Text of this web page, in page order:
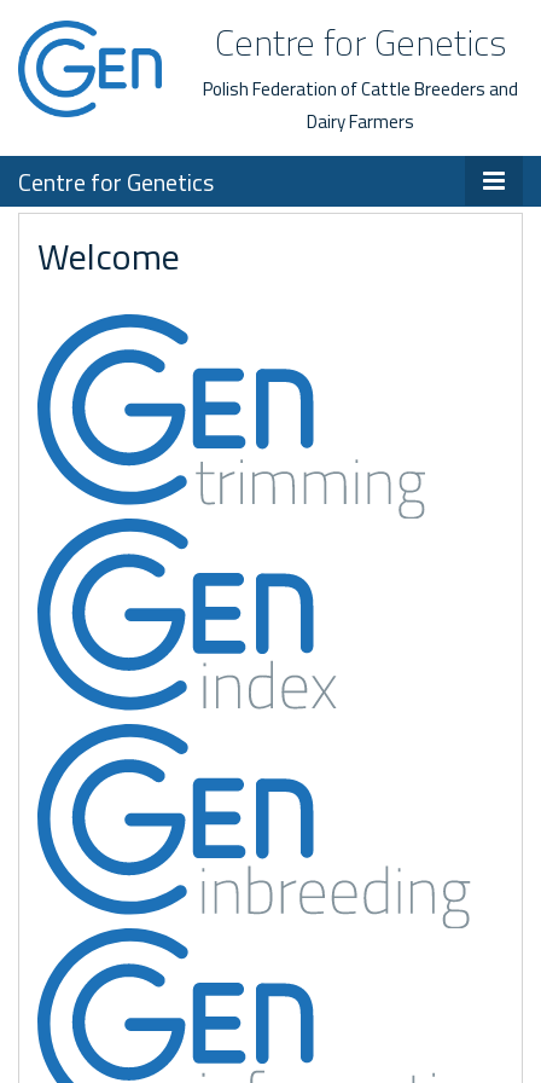
Centre for Genetics
Polish Federation of Cattle Breeders and
Dairy Farmers
Centre for Genetics
Welcome